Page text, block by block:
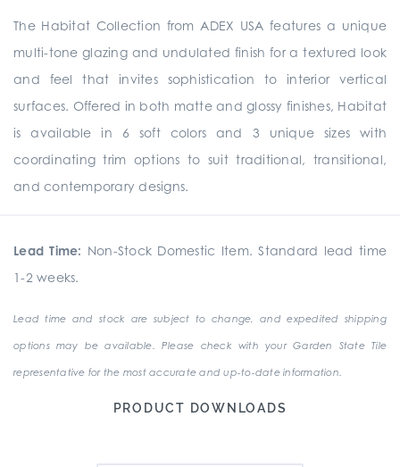
The Habitat Collection from ADEX USA features a unique
multi-tone glazing and undulated finish for a textured look
and feel that invites sophistication to interior vertical
surfaces. Offered in both matte and glossy finishes, Habitat
is available in 6 soft colors and 3 unique sizes with
coordinating trim options to suit traditional, transitional,
and contemporary designs.
Lead Time: Non-Stock Domestic Item. Standard lead time
1-2 weeks.
Lead time and stock are subject to change, and expedited shipping
options may be available. Please check with your Garden State Tile
representative for the most accurate and up-to-date information.
PRODUCT DOWNLOADS